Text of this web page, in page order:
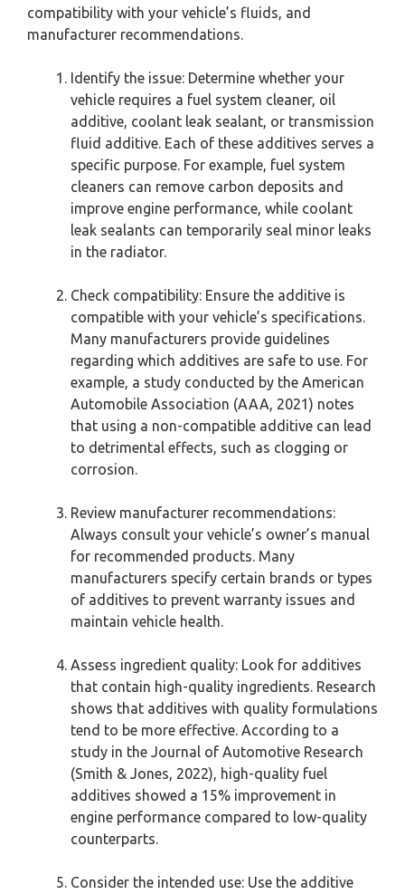
compatibility with your vehicle’s fluids, and
manufacturer recommendations.
Identify the issue: Determine whether your
vehicle requires a fuel system cleaner, oil
additive, coolant leak sealant, or transmission
fluid additive. Each of these additives serves a
specific purpose. For example, fuel system
cleaners can remove carbon deposits and
improve engine performance, while coolant
leak sealants can temporarily seal minor leaks
in the radiator.
Check compatibility: Ensure the additive is
compatible with your vehicle’s specifications.
Many manufacturers provide guidelines
regarding which additives are safe to use. For
example, a study conducted by the American
Automobile Association (AAA, 2021) notes
that using a non-compatible additive can lead
to detrimental effects, such as clogging or
corrosion.
Review manufacturer recommendations:
Always consult your vehicle’s owner’s manual
for recommended products. Many
manufacturers specify certain brands or types
of additives to prevent warranty issues and
maintain vehicle health.
Assess ingredient quality: Look for additives
that contain high-quality ingredients. Research
shows that additives with quality formulations
tend to be more effective. According to a
study in the Journal of Automotive Research
(Smith & Jones, 2022), high-quality fuel
additives showed a 15% improvement in
engine performance compared to low-quality
counterparts.
Consider the intended use: Use the additive